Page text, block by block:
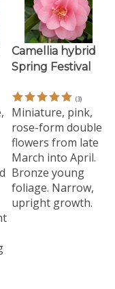
Camellia hybrid
Spring Festival
Miniature, pink,
rose-form double
flowers from late
March into April.
Bronze young
foliage. Narrow,
upright growth.